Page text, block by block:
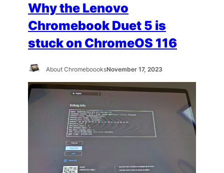
Why the Lenovo
Chromebook Duet 5 is
stuck on ChromeOS 116
About ChromeboooksNovember 17, 2023